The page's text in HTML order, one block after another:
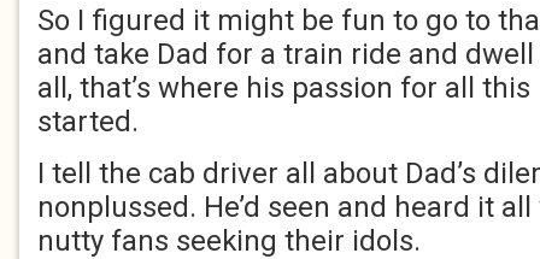
So I figured it might be fun to go to
and take Dad for a train ride and
all, that’s where his passion for all
started.
I tell the cab driver all about Dad’s
nonplussed. He’d seen and heard it
nutty fans seeking their idols.